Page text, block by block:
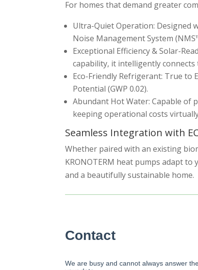
For homes that demand greater
Ultra-Quiet Operation: Designed
Noise Management System
Exceptional Efficiency & Solar-
capability, it intelligently
Eco-Friendly Refrigerant: True to
Potential (GWP 0.02).
Abundant Hot Water: Capable of
keeping operational costs
Seamless Integration with
Whether paired with an existing
KRONOTERM heat pumps adapt
and a beautifully sustainable home.